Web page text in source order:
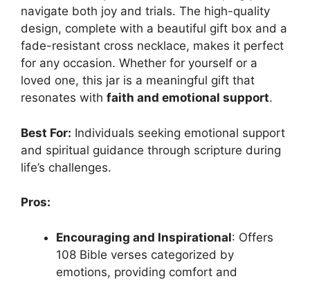
navigate both joy and trials. The high-quality
design, complete with a beautiful gift box and a
fade-resistant cross necklace, makes it perfect
for any occasion. Whether for yourself or a
loved one, this jar is a meaningful gift that
resonates with faith and emotional support.
Best For: Individuals seeking emotional support
and spiritual guidance through scripture during
life’s challenges.
Pros:
Encouraging and Inspirational: Offers
108 Bible verses categorized by
emotions, providing comfort and